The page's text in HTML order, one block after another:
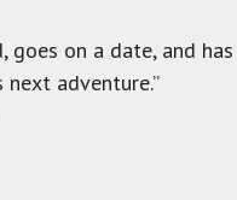
goes on a date, and
adventure.”